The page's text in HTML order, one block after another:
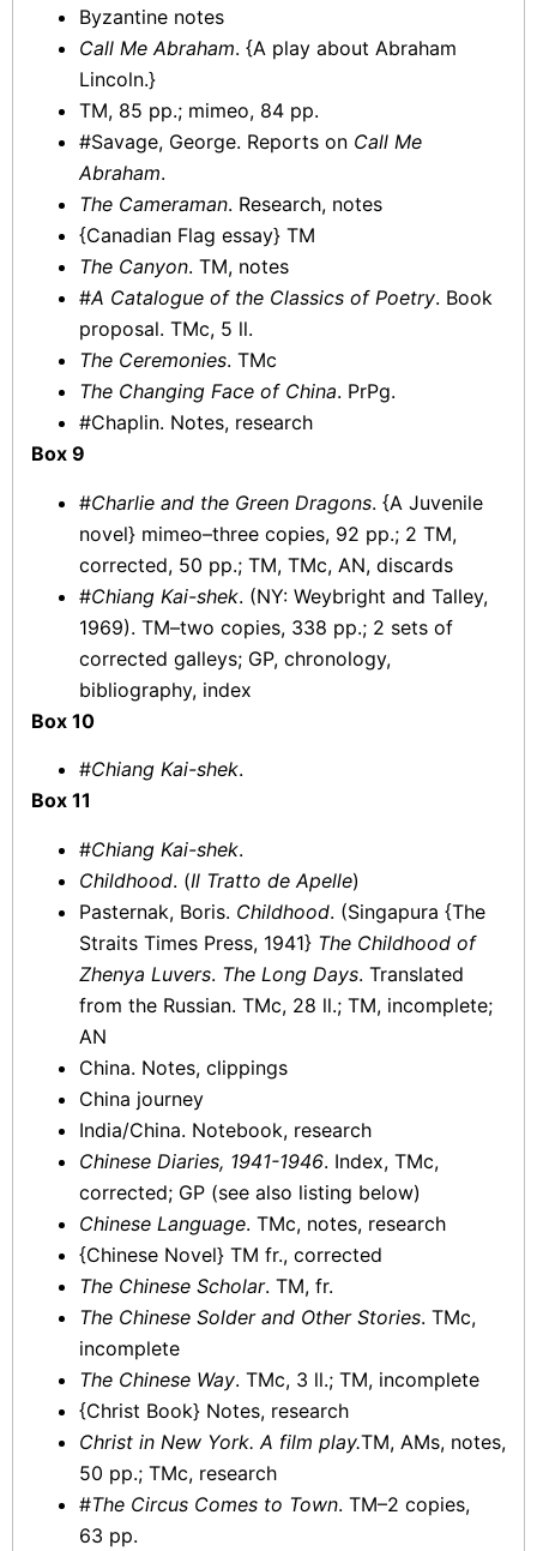
Byzantine notes
Call Me Abraham. {A play about Abraham
Lincoln.}
TM, 85 pp.; mimeo, 84 pp.
#Savage, George. Reports on Call Me
Abraham.
The Cameraman. Research, notes
{Canadian Flag essay} TM
The Canyon. TM, notes
#A Catalogue of the Classics of Poetry. Book
proposal. TMc, 5 ll.
The Ceremonies. TMc
The Changing Face of China. PrPg.
#Chaplin. Notes, research
Box 9
#Charlie and the Green Dragons. {A Juvenile
novel} mimeo–three copies, 92 pp.; 2 TM,
corrected, 50 pp.; TM, TMc, AN, discards
#Chiang Kai-shek. (NY: Weybright and Talley,
1969). TM–two copies, 338 pp.; 2 sets of
corrected galleys; GP, chronology,
bibliography, index
Box 10
#Chiang Kai-shek.
Box 11
#Chiang Kai-shek.
Childhood. (Il Tratto de Apelle)
Pasternak, Boris. Childhood. (Singapura {The
Straits Times Press, 1941} The Childhood of
Zhenya Luvers. The Long Days. Translated
from the Russian. TMc, 28 ll.; TM, incomplete;
AN
China. Notes, clippings
China journey
India/China. Notebook, research
Chinese Diaries, 1941-1946. Index, TMc,
corrected; GP (see also listing below)
Chinese Language. TMc, notes, research
{Chinese Novel} TM fr., corrected
The Chinese Scholar. TM, fr.
The Chinese Solder and Other Stories. TMc,
incomplete
The Chinese Way. TMc, 3 ll.; TM, incomplete
{Christ Book} Notes, research
Christ in New York. A film play.TM, AMs, notes,
50 pp.; TMc, research
#The Circus Comes to Town. TM–2 copies,
63 pp.